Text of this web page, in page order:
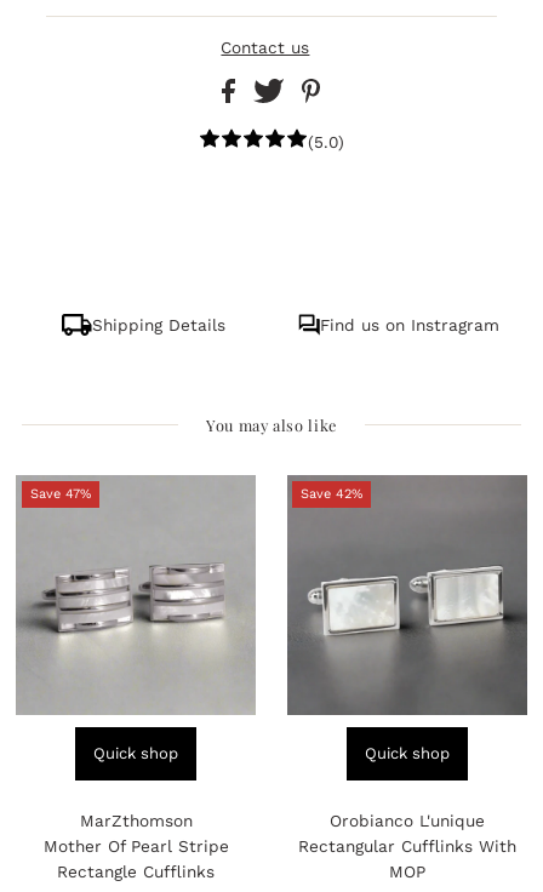
Contact us
(5.0)
Shipping Details Find us on Instragram
You may also like
Save 47%
Quick shop
MarZthomson
Mother Of Pearl Stripe
Rectangle Cufflinks
Save 42%
Quick shop
Orobianco L'unique
Rectangular Cufflinks With
MOP